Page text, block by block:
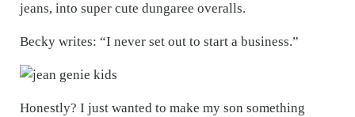
jeans, into super cute dungaree overalls.
Becky writes: “I never set out to start a business.”
Honestly? I just wanted to make my son something